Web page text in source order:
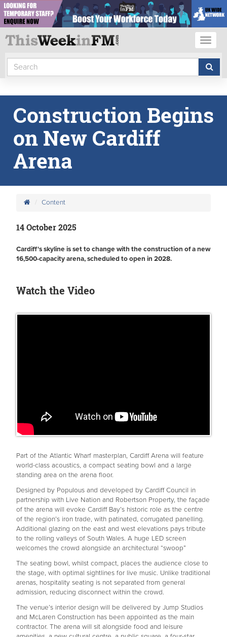
Construction Begins
on New Cardiff
Arena
Content
14 October 2025
Cardiff's skyline is set to change with the construction of a new
16,500-capacity arena, scheduled to open in 2028.
Watch the Video
Part of the Atlantic Wharf masterplan, Cardiff Arena will feature
world-class acoustics, a compact seating bowl and a large
standing area on the arena floor.
Designed by Populous and developed by Cardiff Council in
partnership with Live Nation and Robertson Property, the façade
of the arena will evoke Cardiff Bay’s historic role as the centre
of the region’s iron trade, with patinated, corrugated panelling.
Additional glazing on the east and west elevations pays tribute
to the rolling valleys of South Wales. A huge LED screen
welcomes the crowd alongside an architectural “swoop”
The seating bowl, whilst compact, places the audience close to
the stage, with optimal sightlines for live music. Unlike traditional
arenas, hospitality seating is not separated from general
admission, reducing disconnect within the crowd.
The venue’s interior design will be delivered by Jump Studios
and McLaren Construction has been appointed as the main
contractor. The arena will sit alongside food and leisure